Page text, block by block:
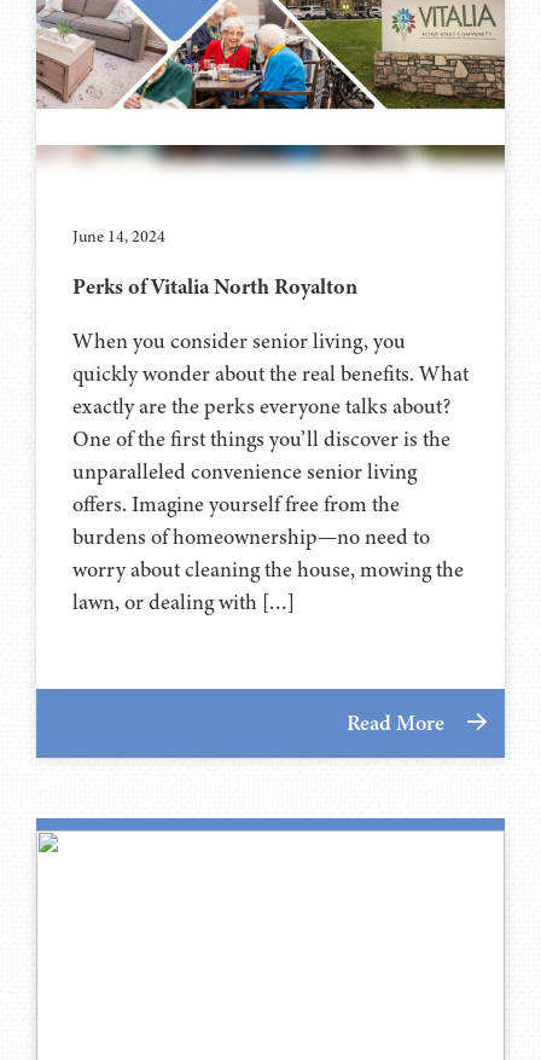
June 14, 2024
Perks of Vitalia North Royalton
When you consider senior living, you
quickly wonder about the real benefits. What
exactly are the perks everyone talks about?
One of the first things you’ll discover is the
unparalleled convenience senior living
offers. Imagine yourself free from the
burdens of homeownership—no need to
worry about cleaning the house, mowing the
lawn, or dealing with […]
Read More